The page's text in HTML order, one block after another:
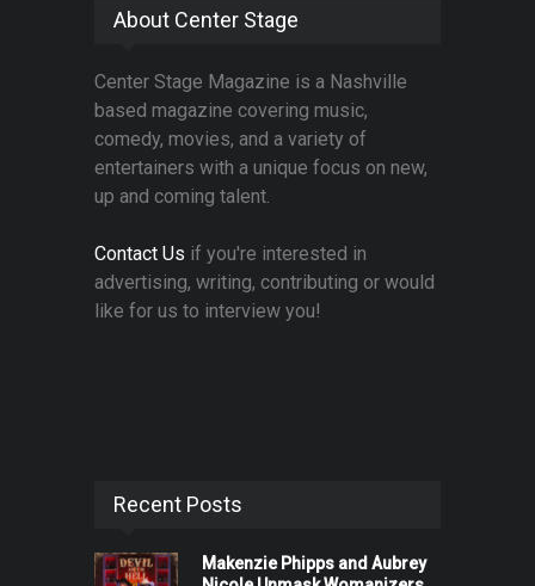
About Center Stage
Center Stage Magazine is a Nashville
based magazine covering music,
comedy, movies, and a variety of
entertainers with a unique focus on new,
up and coming talent.
Contact Us if you're interested in
advertising, writing, contributing or would
like for us to interview you!
Recent Posts
Makenzie Phipps and Aubrey